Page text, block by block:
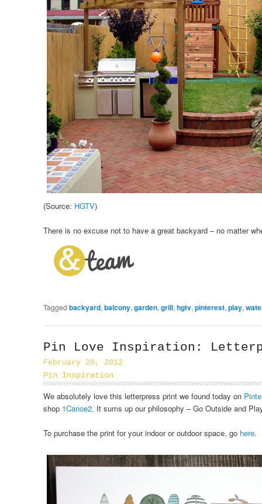
(Source: HGTV)
There is no excuse not to have a great backyard – no matter
Tagged backyard, balcony, garden, grill, hgtv, pinterest, play,
Pin Love Inspiration:
February 20, 2012
Pin Inspiration
We absolutely love this letterpress print we found today on
shop 1Canoe2. It sums up our philosophy – Go Outside and
To purchase the print for your indoor or outdoor space, go here.